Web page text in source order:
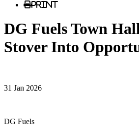
Print
DG Fuels Town
Stover Into
31 Jan 2026
DG Fuels